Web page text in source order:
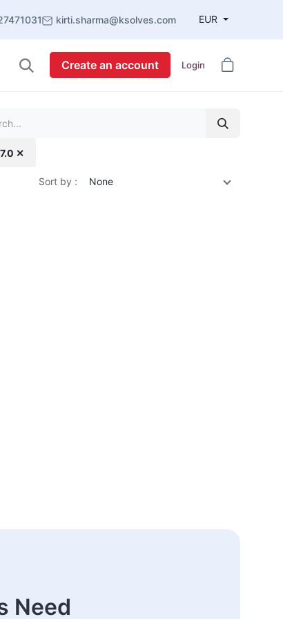
kirti.sharma@ksolves.com EUR
Create an account Login
✕
Sort by : None
Need